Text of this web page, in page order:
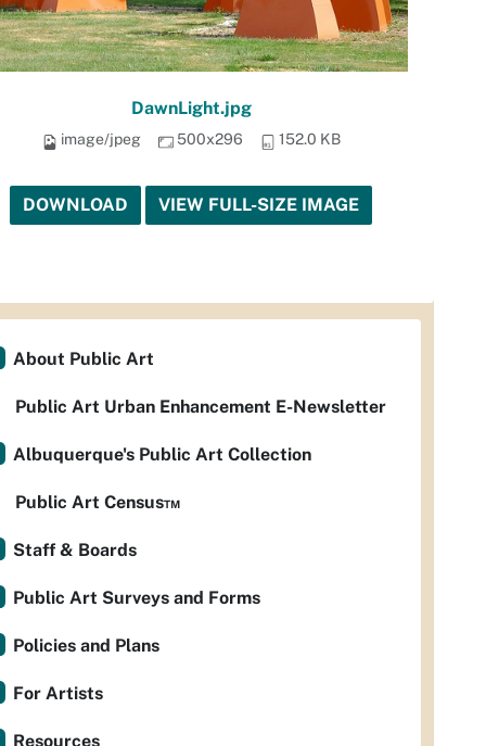
DawnLight.jpg
image/jpeg 500x296 152.0 KB
DOWNLOAD VIEW FULL-SIZE IMAGE
About Public Art
Public Art Urban Enhancement E-Newsletter
Albuquerque's Public Art Collection
Public Art Census™
Staff & Boards
Public Art Surveys and Forms
Policies and Plans
For Artists
Resources